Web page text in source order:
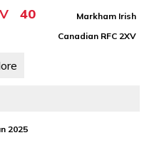
V 40
Markham Irish
Canadian RFC 2XV
2025